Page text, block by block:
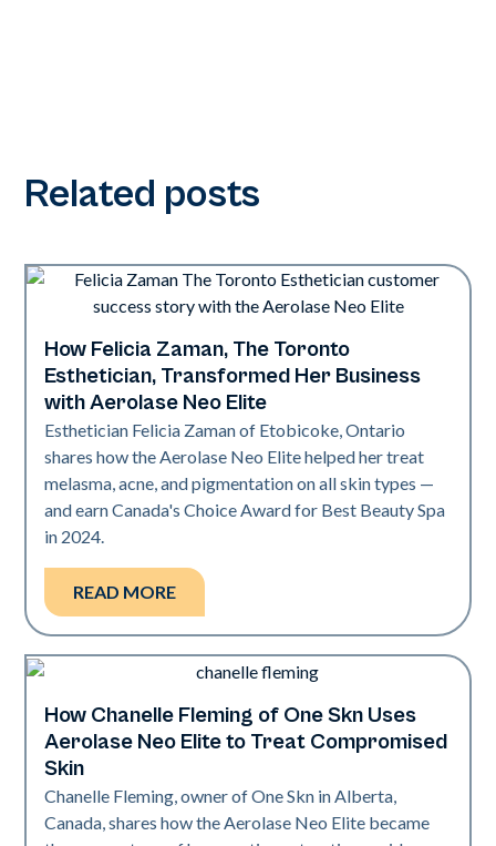
Related posts
Neo Elite
How Felicia Zaman, The Toronto
Esthetician, Transformed Her Business
with Aerolase Neo Elite
Esthetician Felicia Zaman of Etobicoke, Ontario
shares how the Aerolase Neo Elite helped her treat
melasma, acne, and pigmentation on all skin types —
and earn Canada's Choice Award for Best Beauty Spa
in 2024.
READ MORE
Neo Elite
How Chanelle Fleming of One Skn Uses
Aerolase Neo Elite to Treat Compromised
Skin
Chanelle Fleming, owner of One Skn in Alberta,
Canada, shares how the Aerolase Neo Elite became